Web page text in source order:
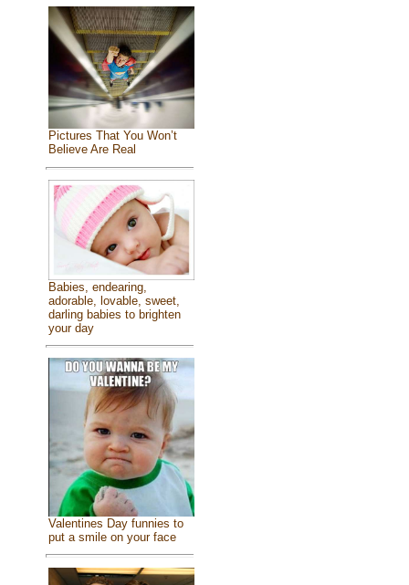
Pictures That You Won’t
Believe Are Real
Babies, endearing,
adorable, lovable, sweet,
darling babies to brighten
your day
Valentines Day funnies to
put a smile on your face